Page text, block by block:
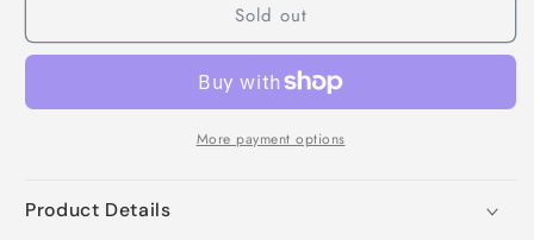
Sold out
More payment options
Product Details